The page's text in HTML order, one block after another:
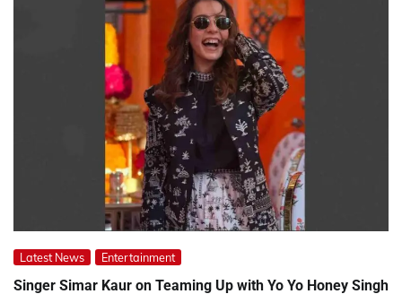
Latest News Entertainment
Singer Simar Kaur on Teaming Up with Yo Yo Honey Singh